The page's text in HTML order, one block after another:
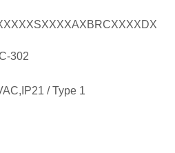
302
/ Type 1